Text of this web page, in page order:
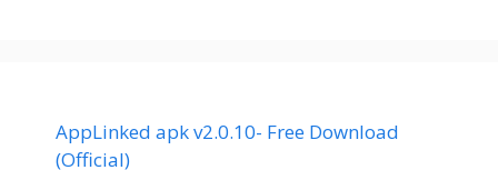
AppLinked apk v2.0.10- Free Download
(Official)